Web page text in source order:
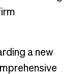
a new